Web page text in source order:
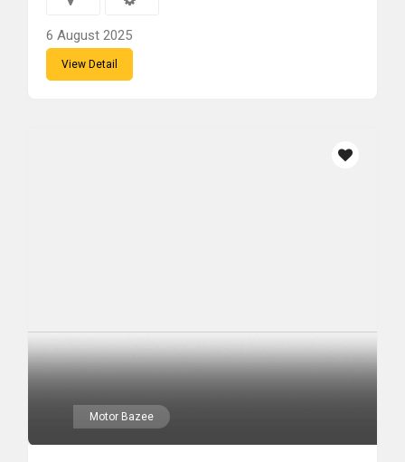
6 August 2025
View Detail
Motor Bazee